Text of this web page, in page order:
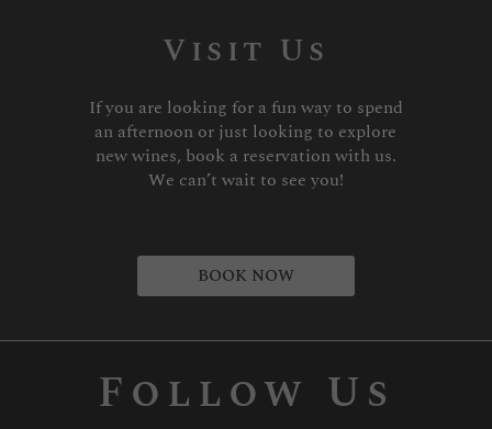
Visit Us
If you are looking for a fun way to spend
an afternoon or just looking to explore
new wines, book a reservation with us.
We can’t wait to see you!
BOOK NOW
Follow Us